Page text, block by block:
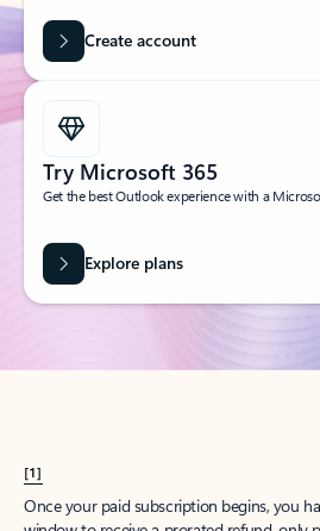
Create account
Try Microsoft 365
Get the best Outlook experience with a
Explore plans
[1]
Once your paid subscription begins, you